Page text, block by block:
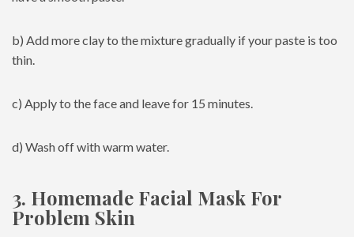
b) Add more clay to the mixture gradually if your paste is too
thin.
c) Apply to the face and leave for 15 minutes.
d) Wash off with warm water.
3. Homemade Facial Mask For
Problem Skin